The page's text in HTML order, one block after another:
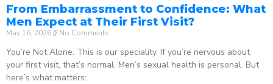
From Embarrassment to Confidence: What
Men Expect at Their First Visit?
May 16, 2026 No Comments
You’re Not Alone. This is our speciality. If you’re nervous about
your first visit, that’s normal. Men’s sexual health is personal. But
here’s what matters: